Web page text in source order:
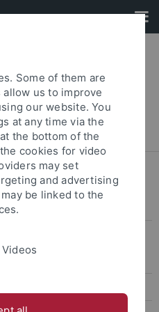
we offer
Some of them are
us to improve
our website. You
at any time via the
the bottom of the
cookies for video
may set
and advertising
be linked to the
Videos